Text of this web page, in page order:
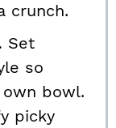
crunch.
Set
so
bowl.
picky